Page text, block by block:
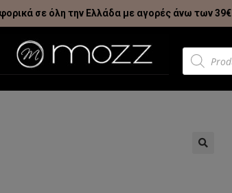
σε όλη την Ελλάδα με αγορές άνω των 39€